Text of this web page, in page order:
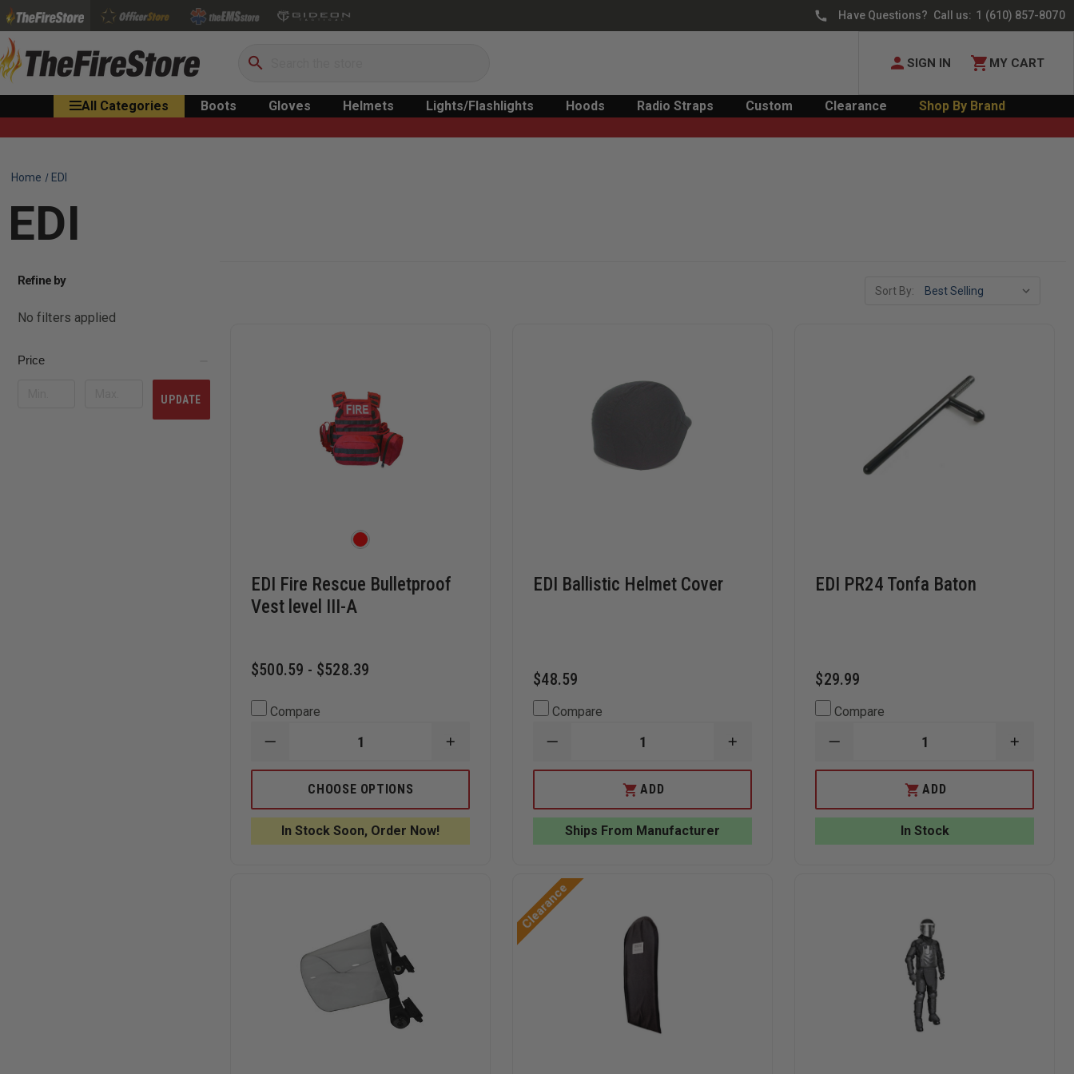
Have Questions? Call us: 1 (610) 857-8070
Search
SIGN IN MY CART
All Categories Boots Gloves Helmets Lights/Flashlights Hoods Radio Straps Custom Clearance Shop By Brand
Home EDI
EDI
Refine by
No filters applied
Price
UPDATE
Sort By:
EDI Fire Rescue Bulletproof
Vest level III-A
$500.59 - $528.39
Compare
DECREASE
OF
RESCUE
BULLETPROOF
VEST
LEVEL
INCREASE
OF
RESCUE
LEVEL
CHOOSE OPTIONS
In Stock Soon, Order Now!
EDI Ballistic Helmet Cover
$48.59
Compare
DECREASE
OF
HELMET
COVER
INCREASE
OF
HELMET
ADD
Ships From Manufacturer
EDI PR24 Tonfa Baton
$29.99
Compare
DECREASE
OF
TONFA
OF
TONFA
ADD
In Stock
Clearance